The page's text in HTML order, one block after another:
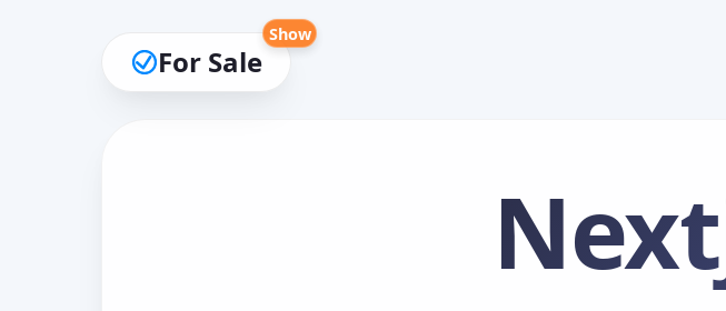
For Sale
Show
Make an